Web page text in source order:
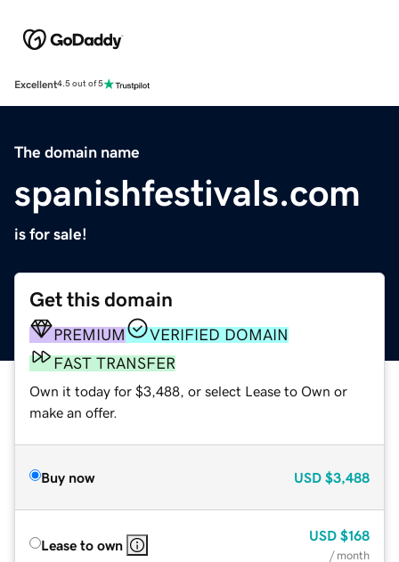
Excellent4.5 out of 5
The domain name
spanishfestivals.com
is for sale!
Get this domain
PREMIUM
VERIFIED DOMAIN
FAST TRANSFER
Own it today for $3,488, or select Lease to Own or
make an offer.
Buy now USD $3,488
Lease to own
USD $168
/ month